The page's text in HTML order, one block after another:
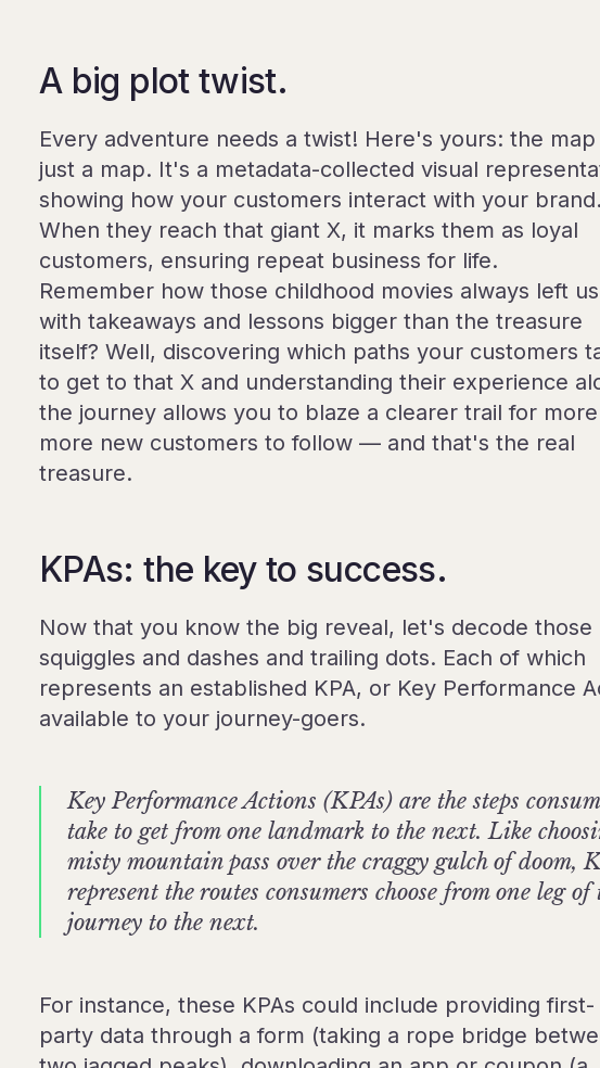
A big plot twist.
Every adventure needs a twist! Here's yours: the
just a map. It's a metadata-collected visual
showing how your customers interact with your brand.
When they reach that giant X, it marks them as loyal
customers, ensuring repeat business for life.
Remember how those childhood movies always left us
with takeaways and lessons bigger than the treasure
itself? Well, discovering which paths your customers
to get to that X and understanding their experience
the journey allows you to blaze a clearer trail for
more new customers to follow — and that's the real
treasure.
KPAs: the key to success.
Now that you know the big reveal, let's decode those
squiggles and dashes and trailing dots. Each of which
represents an established KPA, or Key Performance
available to your journey-goers.
Key Performance Actions (KPAs) are the steps
take to get from one landmark to the next. Like
misty mountain pass over the craggy gulch of doom,
represent the routes consumers choose from one leg
journey to the next.
For instance, these KPAs could include providing first-
party data through a form (taking a rope bridge